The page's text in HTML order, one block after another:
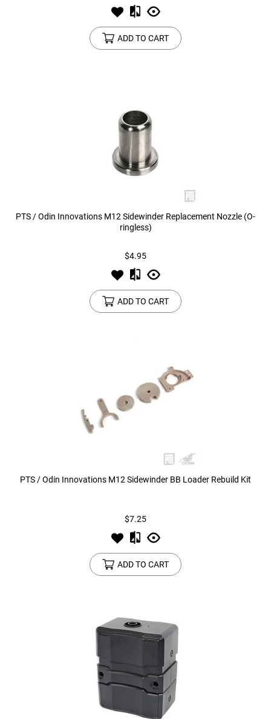
ADD TO CART
PTS / Odin Innovations M12 Sidewinder Replacement Nozzle (O-
ringless)
$4.95
ADD TO CART
PTS / Odin Innovations M12 Sidewinder BB Loader Rebuild Kit
$7.25
ADD TO CART